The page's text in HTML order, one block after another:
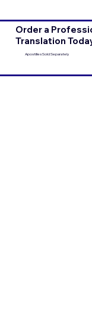
Order a
Translation
Apostilles Sold Separately